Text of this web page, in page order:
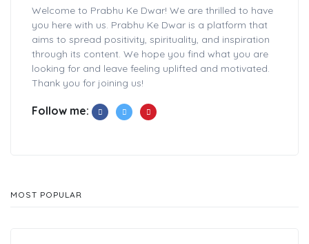
Welcome to Prabhu Ke Dwar! We are thrilled to have
you here with us. Prabhu Ke Dwar is a platform that
aims to spread positivity, spirituality, and inspiration
through its content. We hope you find what you are
looking for and leave feeling uplifted and motivated.
Thank you for joining us!
Follow me:
MOST POPULAR